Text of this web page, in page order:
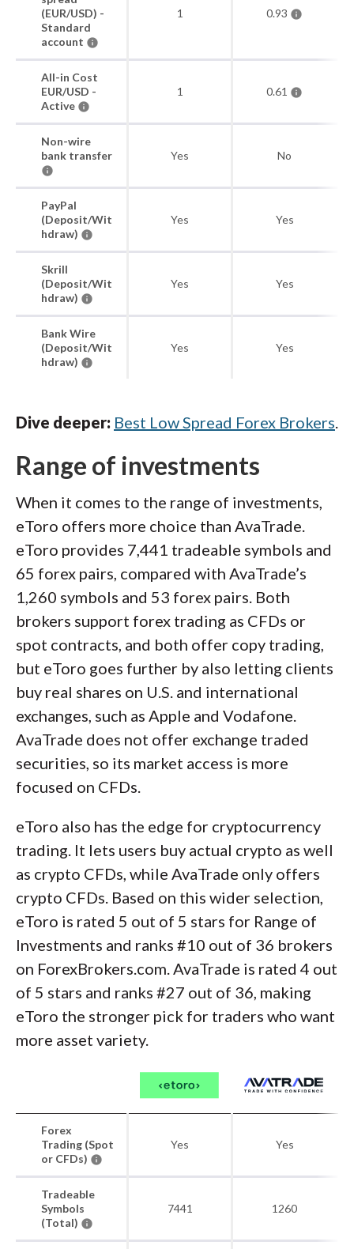
(EUR/USD) -
Standard
account
1 0.93
All-in Cost
EUR/USD -
Active
1 0.61
Non-wire
bank transfer
Yes No
PayPal
(Deposit/Wit
hdraw)
Yes Yes
Skrill
(Deposit/Wit
hdraw)
Yes Yes
Bank Wire
(Deposit/Wit
hdraw)
Yes Yes
Dive deeper: Best Low Spread Forex Brokers.
Range of investments
When it comes to the range of investments,
eToro offers more choice than AvaTrade.
eToro provides 7,441 tradeable symbols and
65 forex pairs, compared with AvaTrade’s
1,260 symbols and 53 forex pairs. Both
brokers support forex trading as CFDs or
spot contracts, and both offer copy trading,
but eToro goes further by also letting clients
buy real shares on U.S. and international
exchanges, such as Apple and Vodafone.
AvaTrade does not offer exchange traded
securities, so its market access is more
focused on CFDs.
eToro also has the edge for cryptocurrency
trading. It lets users buy actual crypto as well
as crypto CFDs, while AvaTrade only offers
crypto CFDs. Based on this wider selection,
eToro is rated 5 out of 5 stars for Range of
Investments and ranks #10 out of 36 brokers
on ForexBrokers.com. AvaTrade is rated 4 out
of 5 stars and ranks #27 out of 36, making
eToro the stronger pick for traders who want
more asset variety.
Forex
Trading (Spot
or CFDs)
Yes Yes
Tradeable
Symbols
(Total)
7441 1260